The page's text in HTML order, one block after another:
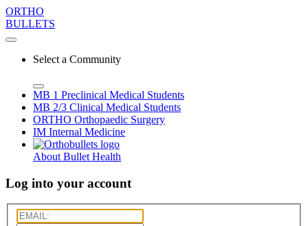
ORTHO
BULLETS
Select a Community
MB 1 Preclinical Medical Students
MB 2/3 Clinical Medical Students
ORTHO Orthopaedic Surgery
IM Internal Medicine
About Bullet Health
Log into your account